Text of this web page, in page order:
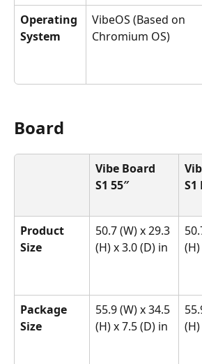
Operating
System
VibeOS (Based on
Chromium OS)
Board
Vibe Board
S1 55″
S1
Product
Size
50.7 (W) x 29.3
(H) x 3.0 (D) in
Package
Size
55.9 (W) x 34.5
(H) x 7.5 (D) in